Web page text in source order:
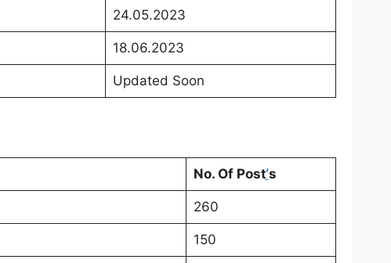
24.05.2023
18.06.2023
Updated Soon
No. Of Post‘s
260
150